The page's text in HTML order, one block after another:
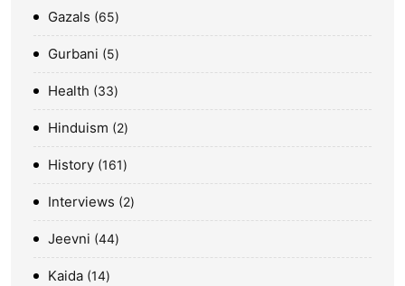
Gazals 65
Gurbani 5
Health 33
Hinduism 2
History 161
Interviews 2
Jeevni 44
Kaida 14